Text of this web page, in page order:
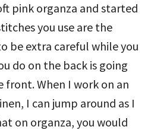
pink organza and started
you use are the
be extra careful while you
do on the back is going
When I work on an
I can jump around as I
on organza, you would